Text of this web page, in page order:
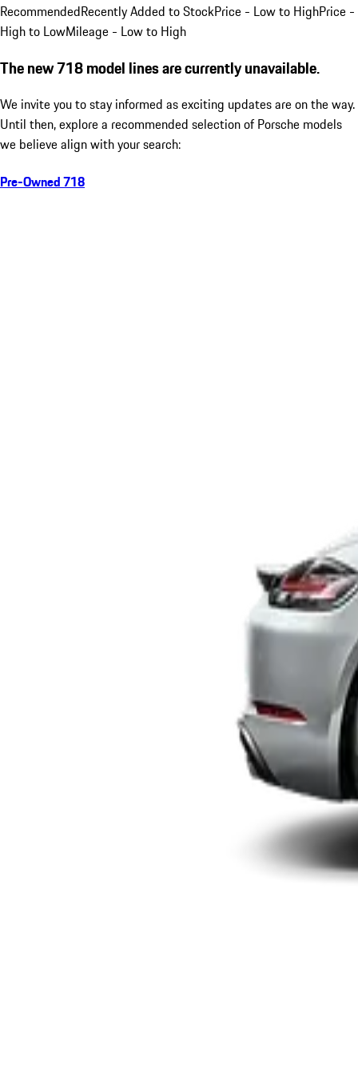
RecommendedRecently Added to StockPrice - Low to HighPrice -
High to LowMileage - Low to High
The new 718 model lines are currently unavailable.
We invite you to stay informed as exciting updates are on the way.
Until then, explore a recommended selection of Porsche models
we believe align with your search:
Pre-Owned 718